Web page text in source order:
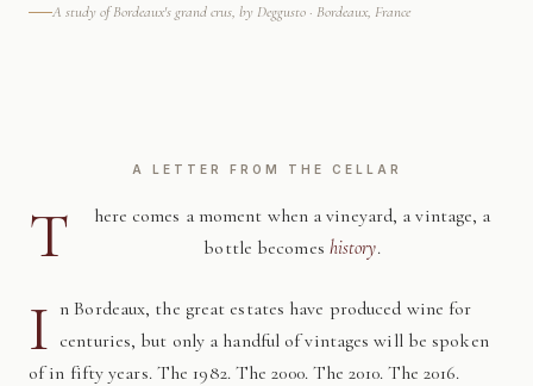
A study of Bordeaux's grand crus, by Deggusto · Bordeaux, France
A LETTER FROM THE CELLAR
T
here comes a moment when a vineyard, a vintage, a
bottle becomes history.
I n Bordeaux, the great estates have produced wine for
centuries, but only a handful of vintages will be spoken
of in fifty years. The 1982. The 2000. The 2010. The 2016.